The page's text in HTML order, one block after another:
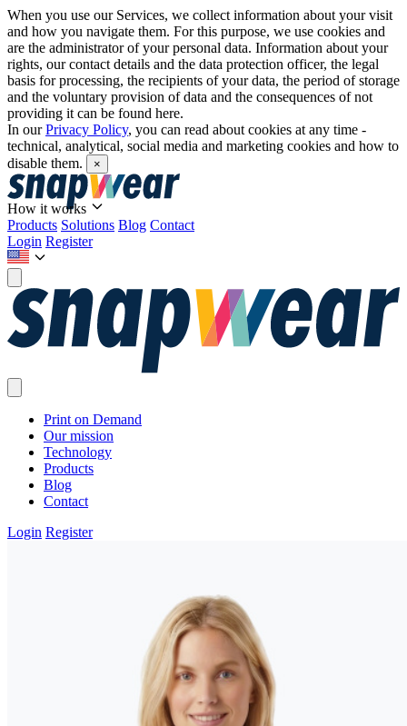
When you use our Services, we collect information about your visit
and how you navigate them. For this purpose, we use cookies and
are the administrator of your personal data. Information about your
rights, our contact details and the data protection officer, the legal
basis for processing, the recipients of your data, the period of storage
and the voluntary provision of data and the consequences of not
providing it can be found here.
In ourPrivacy Policy, you can read about cookies at any time -
technical, analytical, social media and marketing cookies and how to
disable them.
×
How it works
Products Solutions Blog Contact
Login Register
Print on Demand
Our mission
Technology
Products
Blog
Contact
Login Register